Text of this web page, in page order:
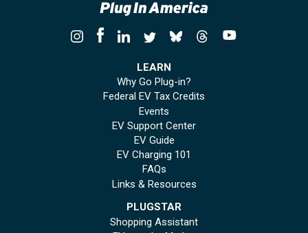
LEARN
Why Go Plug-in?
Federal EV Tax Credits
Events
EV Support Center
EV Guide
EV Charging 101
FAQs
Links & Resources
PLUGSTAR
Shopping Assistant